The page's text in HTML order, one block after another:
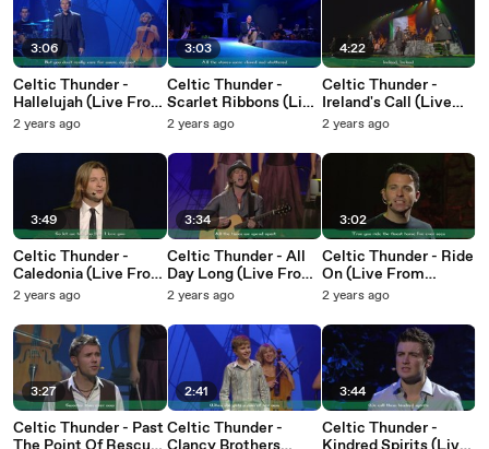
3:06
Celtic Thunder -
Hallelujah (Live From
Kansas City / 2011 /
2 years ago
3:49
Celtic Thunder -
Caledonia (Live From
Ontario / 2015 / Lyric
2 years ago
3:27
Celtic Thunder - Past
3:03
Celtic Thunder -
Scarlet Ribbons (Live
From Dublin / 2012 /
2 years ago
3:34
Celtic Thunder - All
Day Long (Live From
Kansas City / 2011 /
2 years ago
2:41
Celtic Thunder -
4:22
Celtic Thunder -
Ireland's Call (Live
From Ontario / 2015 /
2 years ago
3:02
Celtic Thunder - Ride
On (Live From
Kansas City / 2011 /
2 years ago
3:44
Celtic Thunder -